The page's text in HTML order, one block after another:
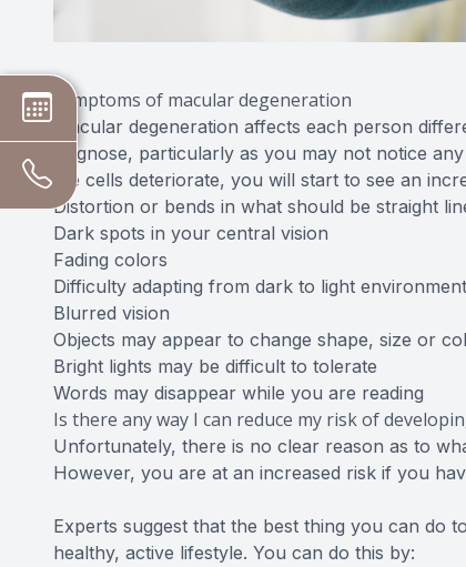
Symptoms of macular degeneration
Macular degeneration affects each person
diagnose, particularly as you may not notice
the cells deteriorate, you will start to see an
Distortion or bends in what should be straight
Dark spots in your central vision
Fading colors
Difficulty adapting from dark to light
Blurred vision
Objects may appear to change shape, size or
Bright lights may be difficult to tolerate
Words may disappear while you are reading
Is there any way I can reduce my risk of
Unfortunately, there is no clear reason as to
However, you are at an increased risk if you
Experts suggest that the best thing you can do
healthy, active lifestyle. You can do this by: